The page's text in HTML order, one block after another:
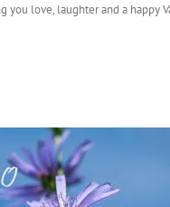
you love, laughter and a happy